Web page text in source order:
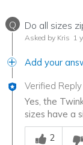
Q Do all sizes
Asked by Kris 1
Add your
Verified Reply
Yes, the
sizes have a
Was this
2